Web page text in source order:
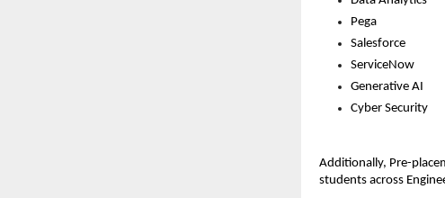
Pega
Salesforce
ServiceNow
Generative AI
Cyber Security
Additionally, Pre-
students across